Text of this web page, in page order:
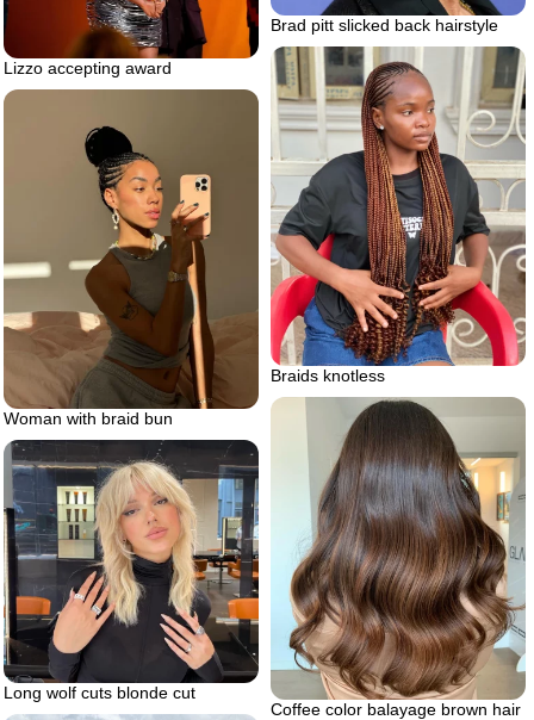
Brad pitt slicked back hairstyle
Lizzo accepting award
Braids knotless
Woman with braid bun
Coffee color balayage brown hair
Long wolf cuts blonde cut